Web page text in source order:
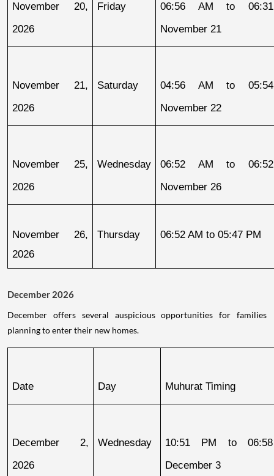
November 20,
2026
Friday
06:56 AM to
November 21
November 21,
2026
Saturday
04:56 AM to
November 22
November 25,
2026
Wednesday
06:52 AM to
November 26
November 26,
2026
Thursday 06:52 AM to 05:47 PM
December 2026
December offers several auspicious opportunities for families
planning to enter their new homes.
Date Day Muhurat Timing
December 2,
2026
Wednesday
10:51 PM to
December 3